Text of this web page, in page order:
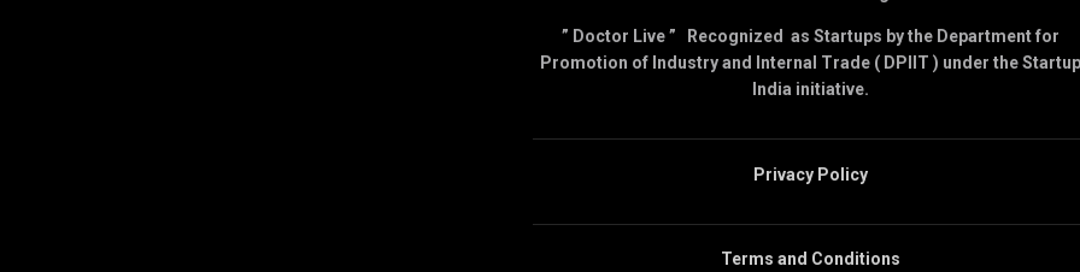
” Doctor Live ” Recognized as Startups by the Department for
Promotion of Industry and Internal Trade ( DPIIT ) under the Startup
India initiative.
Privacy Policy
Terms and Conditions